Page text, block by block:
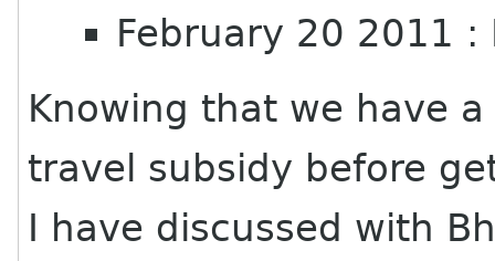
February 20 2011
Knowing that we have
travel subsidy before
I have discussed with